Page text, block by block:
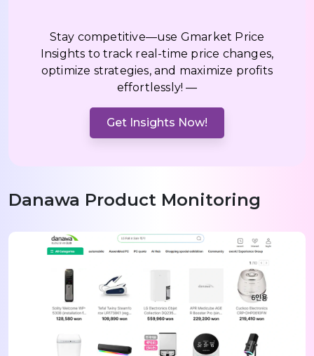
Stay competitive—use Gmarket Price
Insights to track real-time price changes,
optimize strategies, and maximize profits
effortlessly! —
Get Insights Now!
Danawa Product Monitoring